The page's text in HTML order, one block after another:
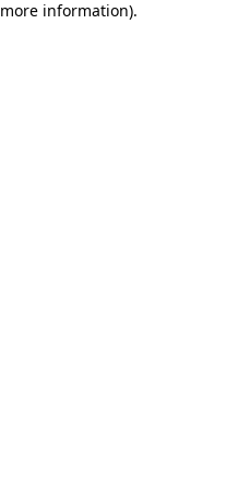
information).